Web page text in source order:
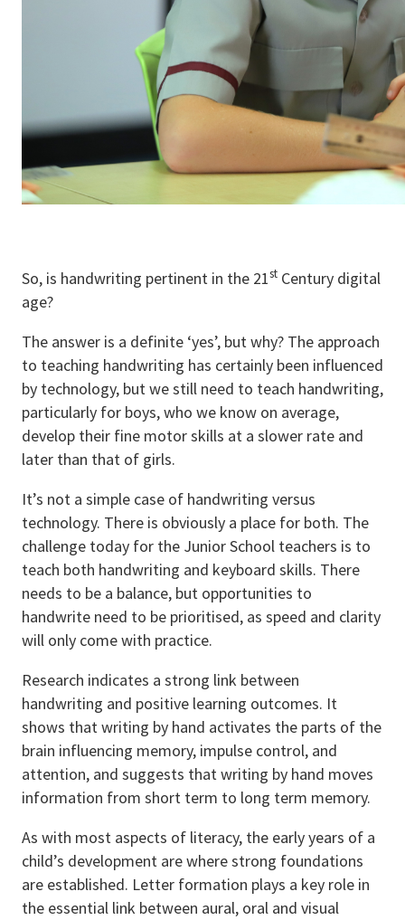
So, is handwriting pertinent in the 21st Century digital
age?
The answer is a definite ‘yes’, but why? The approach
to teaching handwriting has certainly been influenced
by technology, but we still need to teach handwriting,
particularly for boys, who we know on average,
develop their fine motor skills at a slower rate and
later than that of girls.
It’s not a simple case of handwriting versus
technology. There is obviously a place for both. The
challenge today for the Junior School teachers is to
teach both handwriting and keyboard skills. There
needs to be a balance, but opportunities to
handwrite need to be prioritised, as speed and clarity
will only come with practice.
Research indicates a strong link between
handwriting and positive learning outcomes. It
shows that writing by hand activates the parts of the
brain influencing memory, impulse control, and
attention, and suggests that writing by hand moves
information from short term to long term memory.
As with most aspects of literacy, the early years of a
child’s development are where strong foundations
are established. Letter formation plays a key role in
the essential link between aural, oral and visual